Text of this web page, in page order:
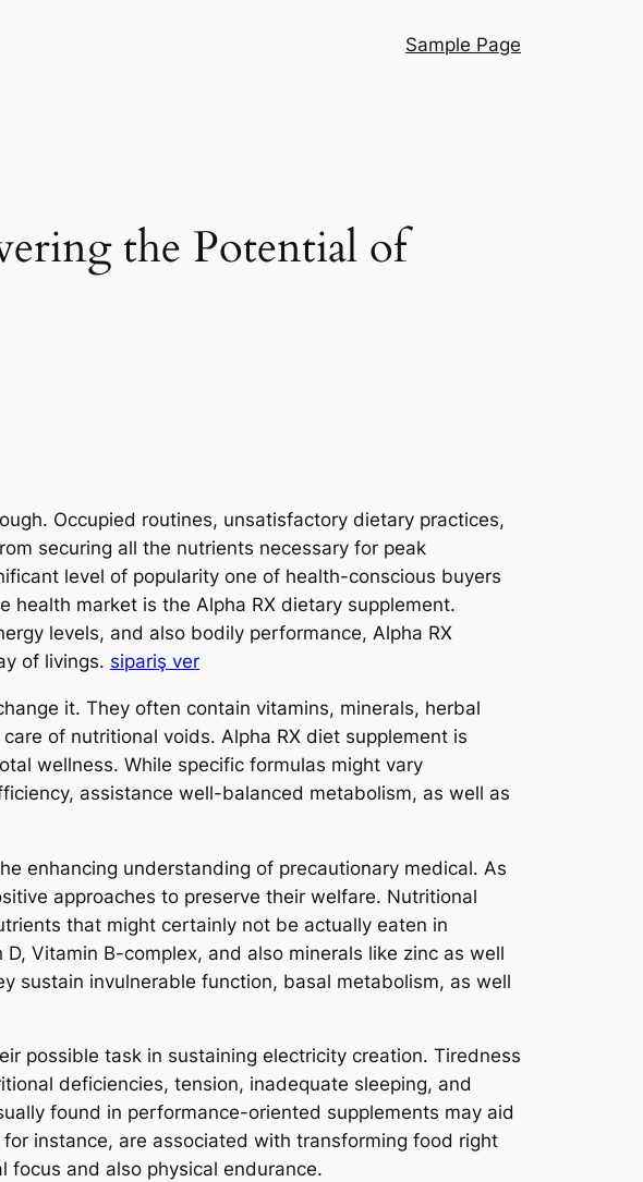
Sample Page
the Potential of
Occupied routines, unsatisfactory dietary practices,
securing all the nutrients necessary for peak
level of popularity one of health-conscious buyers
market is the Alpha RX dietary supplement.
levels, and also bodily performance, Alpha RX
of livings. sipariş ver
it. They often contain vitamins, minerals, herbal
of nutritional voids. Alpha RX diet supplement is
wellness. While specific formulas might vary
assistance well-balanced metabolism, as well as
enhancing understanding of precautionary medical. As
approaches to preserve their welfare. Nutritional
that might certainly not be actually eaten in
Vitamin B-complex, and also minerals like zinc as well
sustain invulnerable function, basal metabolism, as well
possible task in sustaining electricity creation. Tiredness
deficiencies, tension, inadequate sleeping, and
found in performance-oriented supplements may aid
instance, are associated with transforming food right
focus and also physical endurance.